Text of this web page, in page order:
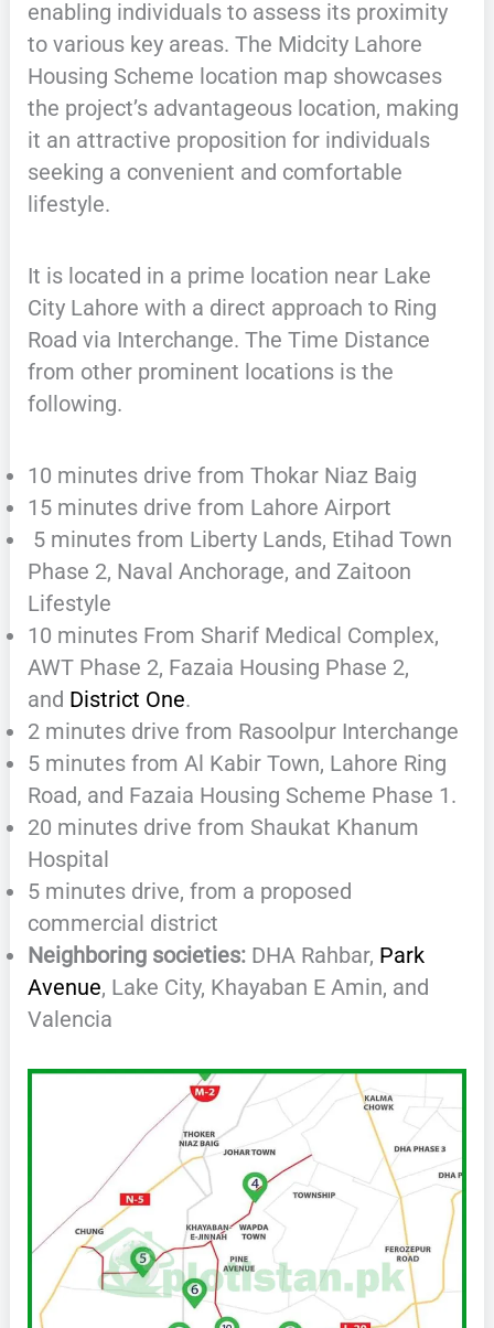
enabling individuals to assess its proximity
to various key areas. The Midcity Lahore
Housing Scheme location map showcases
the project’s advantageous location, making
it an attractive proposition for individuals
seeking a convenient and comfortable
lifestyle.
It is located in a prime location near Lake
City Lahore with a direct approach to Ring
Road via Interchange. The Time Distance
from other prominent locations is the
following.
10 minutes drive from Thokar Niaz Baig
15 minutes drive from Lahore Airport
5 minutes from Liberty Lands, Etihad Town
Phase 2, Naval Anchorage, and Zaitoon
Lifestyle
10 minutes From Sharif Medical Complex,
AWT Phase 2, Fazaia Housing Phase 2,
and District One.
2 minutes drive from Rasoolpur Interchange
5 minutes from Al Kabir Town, Lahore Ring
Road, and Fazaia Housing Scheme Phase 1.
20 minutes drive from Shaukat Khanum
Hospital
5 minutes drive, from a proposed
commercial district
Neighboring societies:DHA Rahbar, Park
Avenue, Lake City, Khayaban E Amin, and
Valencia